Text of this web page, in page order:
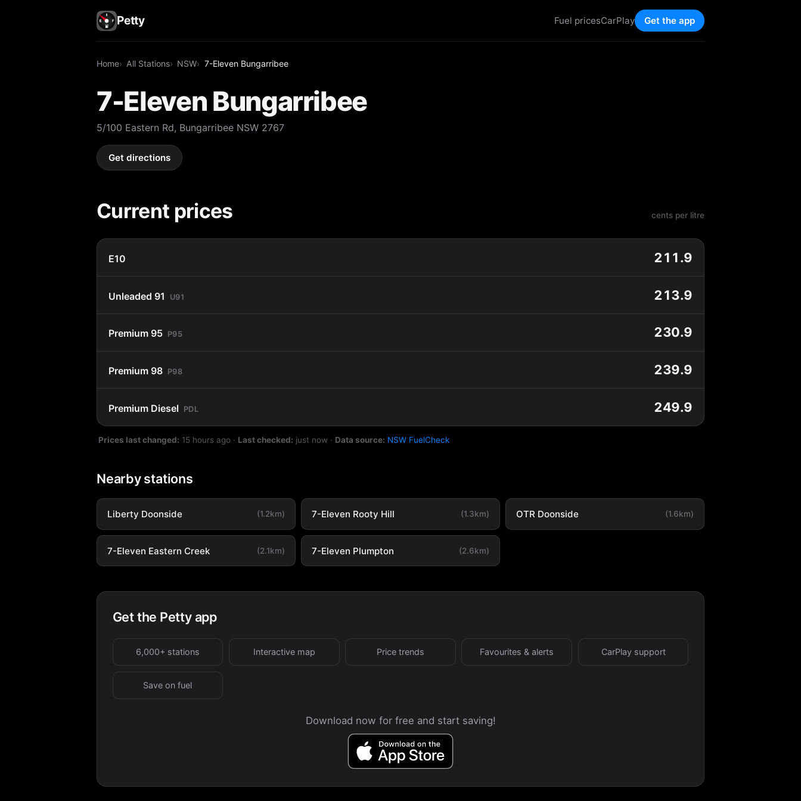
Petty Fuel pricesCarPlay Get the app
Home All Stations NSW 7-Eleven Bungarribee
7-Eleven Bungarribee
5/100 Eastern Rd, Bungarribee NSW 2767
Get directions
Current prices cents per litre
E10 211.9
Unleaded 91 U91 213.9
Premium 95 P95 230.9
Premium 98 P98 239.9
Premium Diesel PDL 249.9
Prices last changed: 15 hours ago · Last checked: just now · Data source: NSW FuelCheck
Nearby stations
Liberty Doonside (1.2km) 7-Eleven Rooty Hill (1.3km) OTR Doonside (1.6km)
7-Eleven Eastern Creek (2.1km) 7-Eleven Plumpton (2.6km)
Get the Petty app
6,000+ stations Interactive map Price trends Favourites & alerts CarPlay support
Save on fuel
Download now for free and start saving!